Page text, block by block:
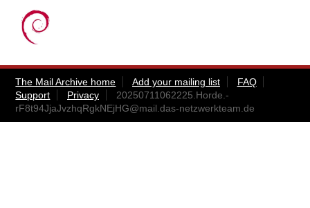
The Mail Archive home Add your mailing list
FAQ
Support
Privacy
20250711062225.Horde.-
rF8t94JjaJvzhqRgkNEjHG@mail.das-netzwerkteam.de